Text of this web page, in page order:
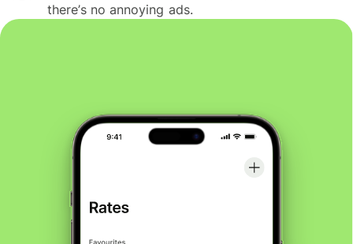
there’s no annoying ads.